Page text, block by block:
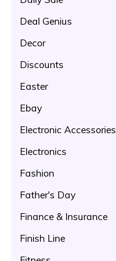
Deal Genius
Decor
Discounts
Easter
Ebay
Electronic Accessories
Electronics
Fashion
Father's Day
Finance & Insurance
Finish Line